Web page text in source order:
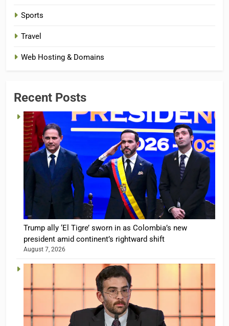
Sports
Travel
Web Hosting & Domains
Recent Posts
Trump ally ‘El Tigre’ sworn in as Colombia’s new
president amid continent’s rightward shift
August 7, 2026